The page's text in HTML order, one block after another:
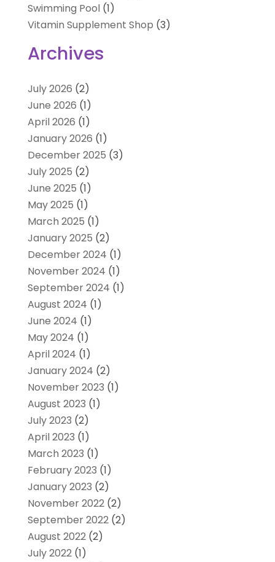
Swimming Pool(1)
Vitamin Supplement Shop (3)
Archives
July 2026 (2)
June 2026 (1)
April 2026 (1)
January 2026 (1)
December 2025 (3)
July 2025 (2)
June 2025 (1)
May 2025 (1)
March 2025 (1)
January 2025 (2)
December 2024 (1)
November 2024 (1)
September 2024 (1)
August 2024 (1)
June 2024 (1)
May 2024 (1)
April 2024 (1)
January 2024 (2)
November 2023 (1)
August 2023 (1)
July 2023 (2)
April 2023 (1)
March 2023 (1)
February 2023 (1)
January 2023 (2)
November 2022(2)
September 2022(2)
August 2022(2)
July 2022(1)